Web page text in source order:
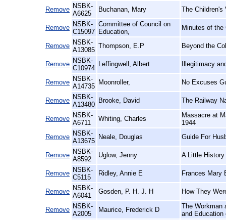
Remove NSBK-
A6625
Buchanan, Mary The Children's
Remove NSBK-
C15097
Committee of Council on
Education,
Minutes of the
Remove NSBK-
A13085
Thompson, E.P Beyond the
Remove NSBK-
C10974
Leffingwell, Albert Illegitimacy
Remove NSBK-
A14735
Moonroller, No Excuses
Remove NSBK-
A13480
Brooke, David The Railway
Remove NSBK-
A6711
Whiting, Charles
Massacre at
1944
Remove NSBK-
A13675
Neale, Douglas Guide For
Remove NSBK-
A8592
Uglow, Jenny A Little
Remove NSBK-
C5115
Ridley, Annie E Frances Mary
Remove NSBK-
A6041
Gosden, P. H. J. H How They
Remove NSBK-
A2005
Maurice, Frederick D
The Workman
and Education